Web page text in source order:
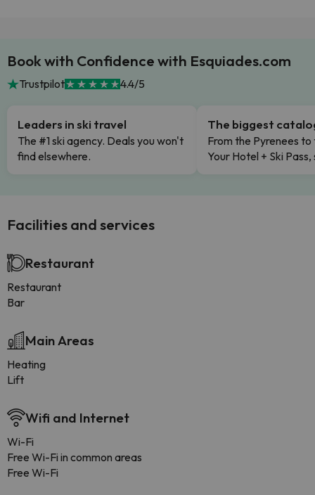
Book with Confidence with Esquiades.com
Trustpilot 4.4/5
Leaders in ski travel
The #1 ski agency. Deals you won't
find elsewhere.
The biggest
From the Pyrenees to
Your Hotel + Ski
Facilities and services
Restaurant
Restaurant
Bar
Main Areas
Heating
Lift
Wifi and Internet
Wi-Fi
Free Wi-Fi in common areas
Free Wi-Fi